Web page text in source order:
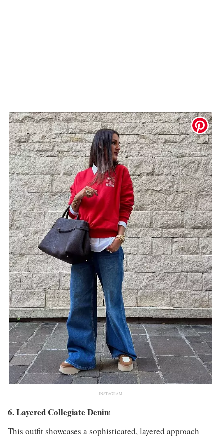
INSTAGRAM
6. Layered Collegiate Denim
This outfit showcases a sophisticated, layered approach